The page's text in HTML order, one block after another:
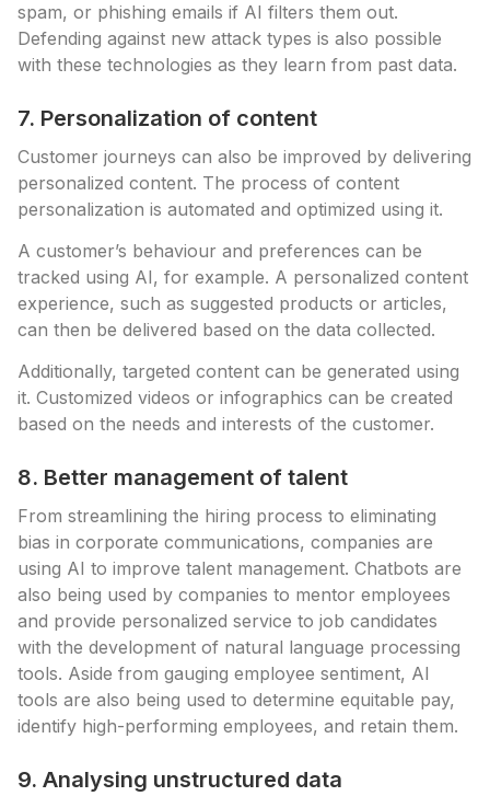
spam, or phishing emails if AI filters them out.
Defending against new attack types is also possible
with these technologies as they learn from past data.
7. Personalization of content
Customer journeys can also be improved by delivering
personalized content. The process of content
personalization is automated and optimized using it.
A customer’s behaviour and preferences can be
tracked using AI, for example. A personalized content
experience, such as suggested products or articles,
can then be delivered based on the data collected.
Additionally, targeted content can be generated using
it. Customized videos or infographics can be created
based on the needs and interests of the customer.
8. Better management of talent
From streamlining the hiring process to eliminating
bias in corporate communications, companies are
using AI to improve talent management. Chatbots are
also being used by companies to mentor employees
and provide personalized service to job candidates
with the development of natural language processing
tools. Aside from gauging employee sentiment, AI
tools are also being used to determine equitable pay,
identify high-performing employees, and retain them.
9. Analysing unstructured data